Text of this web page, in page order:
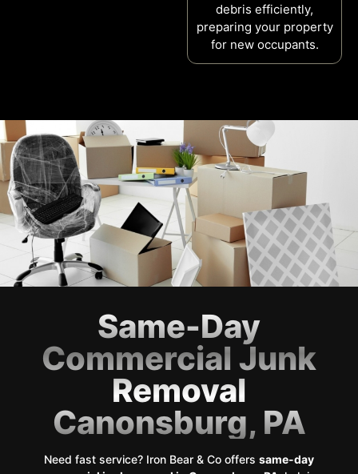
debris efficiently,
preparing your property
for new occupants.
Same-Day
Commercial Junk
Removal
Canonsburg, PA
Need fast service? Iron Bear & Co offers same-day